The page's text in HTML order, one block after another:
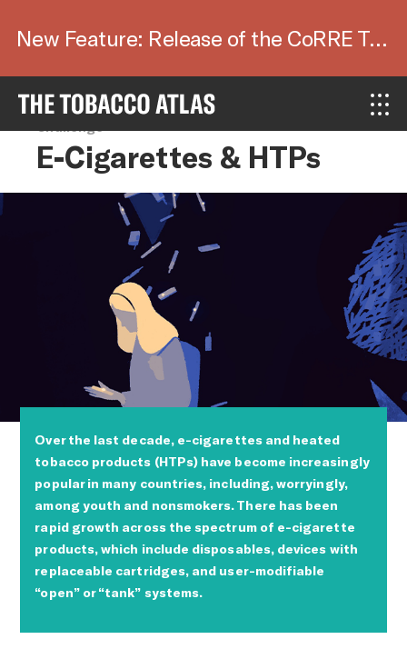
New Feature: Release of the CoRRE Tool.
E-Cigarettes & HTPs
Over the last decade, e-cigarettes and heated
tobacco products (HTPs) have become increasingly
popular in many countries, including, worryingly,
among youth and nonsmokers. There has been
rapid growth across the spectrum of e-cigarette
products, which include disposables, devices with
replaceable cartridges, and user-modifiable
“open” or “tank” systems.